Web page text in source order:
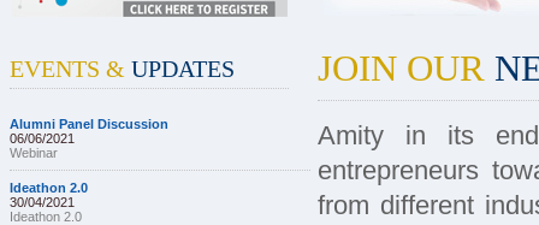
JOIN OUR
Amity in its
entrepreneurs
from different
EVENTS & UPDATES
Alumni Panel Discussion
06/06/2021
Webinar
Ideathon 2.0
30/04/2021
Ideathon 2.0